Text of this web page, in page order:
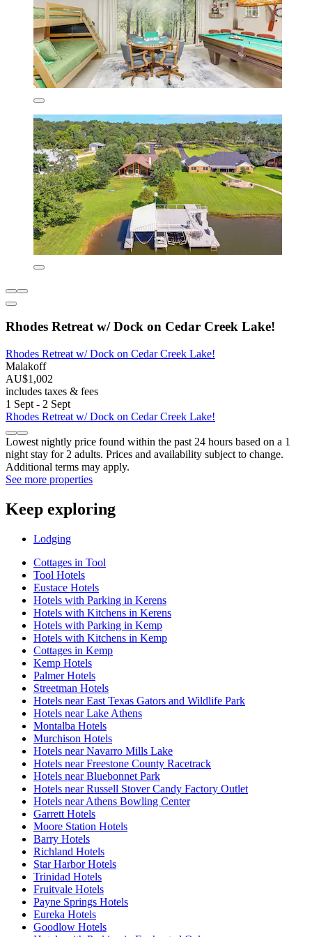
Rhodes Retreat w/ Dock on Cedar Creek Lake!
Rhodes Retreat w/ Dock on Cedar Creek Lake!
Malakoff
AU$1,002
includes taxes & fees
1 Sept - 2 Sept
Rhodes Retreat w/ Dock on Cedar Creek Lake!
Lowest nightly price found within the past 24 hours based on a 1
night stay for 2 adults. Prices and availability subject to change.
Additional terms may apply.
See more properties
Keep exploring
Lodging
Cottages in Tool
Tool Hotels
Eustace Hotels
Hotels with Parking in Kerens
Hotels with Kitchens in Kerens
Hotels with Parking in Kemp
Hotels with Kitchens in Kemp
Cottages in Kemp
Kemp Hotels
Palmer Hotels
Streetman Hotels
Hotels near East Texas Gators and Wildlife Park
Hotels near Lake Athens
Montalba Hotels
Murchison Hotels
Hotels near Navarro Mills Lake
Hotels near Freestone County Racetrack
Hotels near Bluebonnet Park
Hotels near Russell Stover Candy Factory Outlet
Hotels near Athens Bowling Center
Garrett Hotels
Moore Station Hotels
Barry Hotels
Richland Hotels
Star Harbor Hotels
Trinidad Hotels
Fruitvale Hotels
Payne Springs Hotels
Eureka Hotels
Goodlow Hotels